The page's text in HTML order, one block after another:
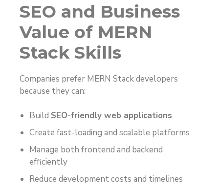
SEO and Business
Value of MERN
Stack Skills
Companies prefer MERN Stack developers
because they can:
Build SEO-friendly web applications
Create fast-loading and scalable platforms
Manage both frontend and backend
efficiently
Reduce development costs and timelines